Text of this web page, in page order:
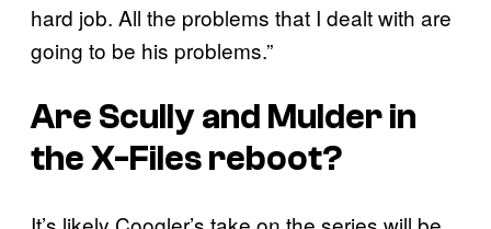
hard job. All the problems that I dealt with are
going to be his problems.”
Are Scully and Mulder in
theX-Filesreboot?